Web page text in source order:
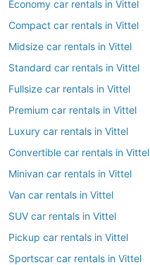
Economy car rentals in Vittel
Compact car rentals in Vittel
Midsize car rentals in Vittel
Standard car rentals in Vittel
Fullsize car rentals in Vittel
Premium car rentals in Vittel
Luxury car rentals in Vittel
Convertible car rentals in Vittel
Minivan car rentals in Vittel
Van car rentals in Vittel
SUV car rentals in Vittel
Pickup car rentals in Vittel
Sportscar car rentals in Vittel